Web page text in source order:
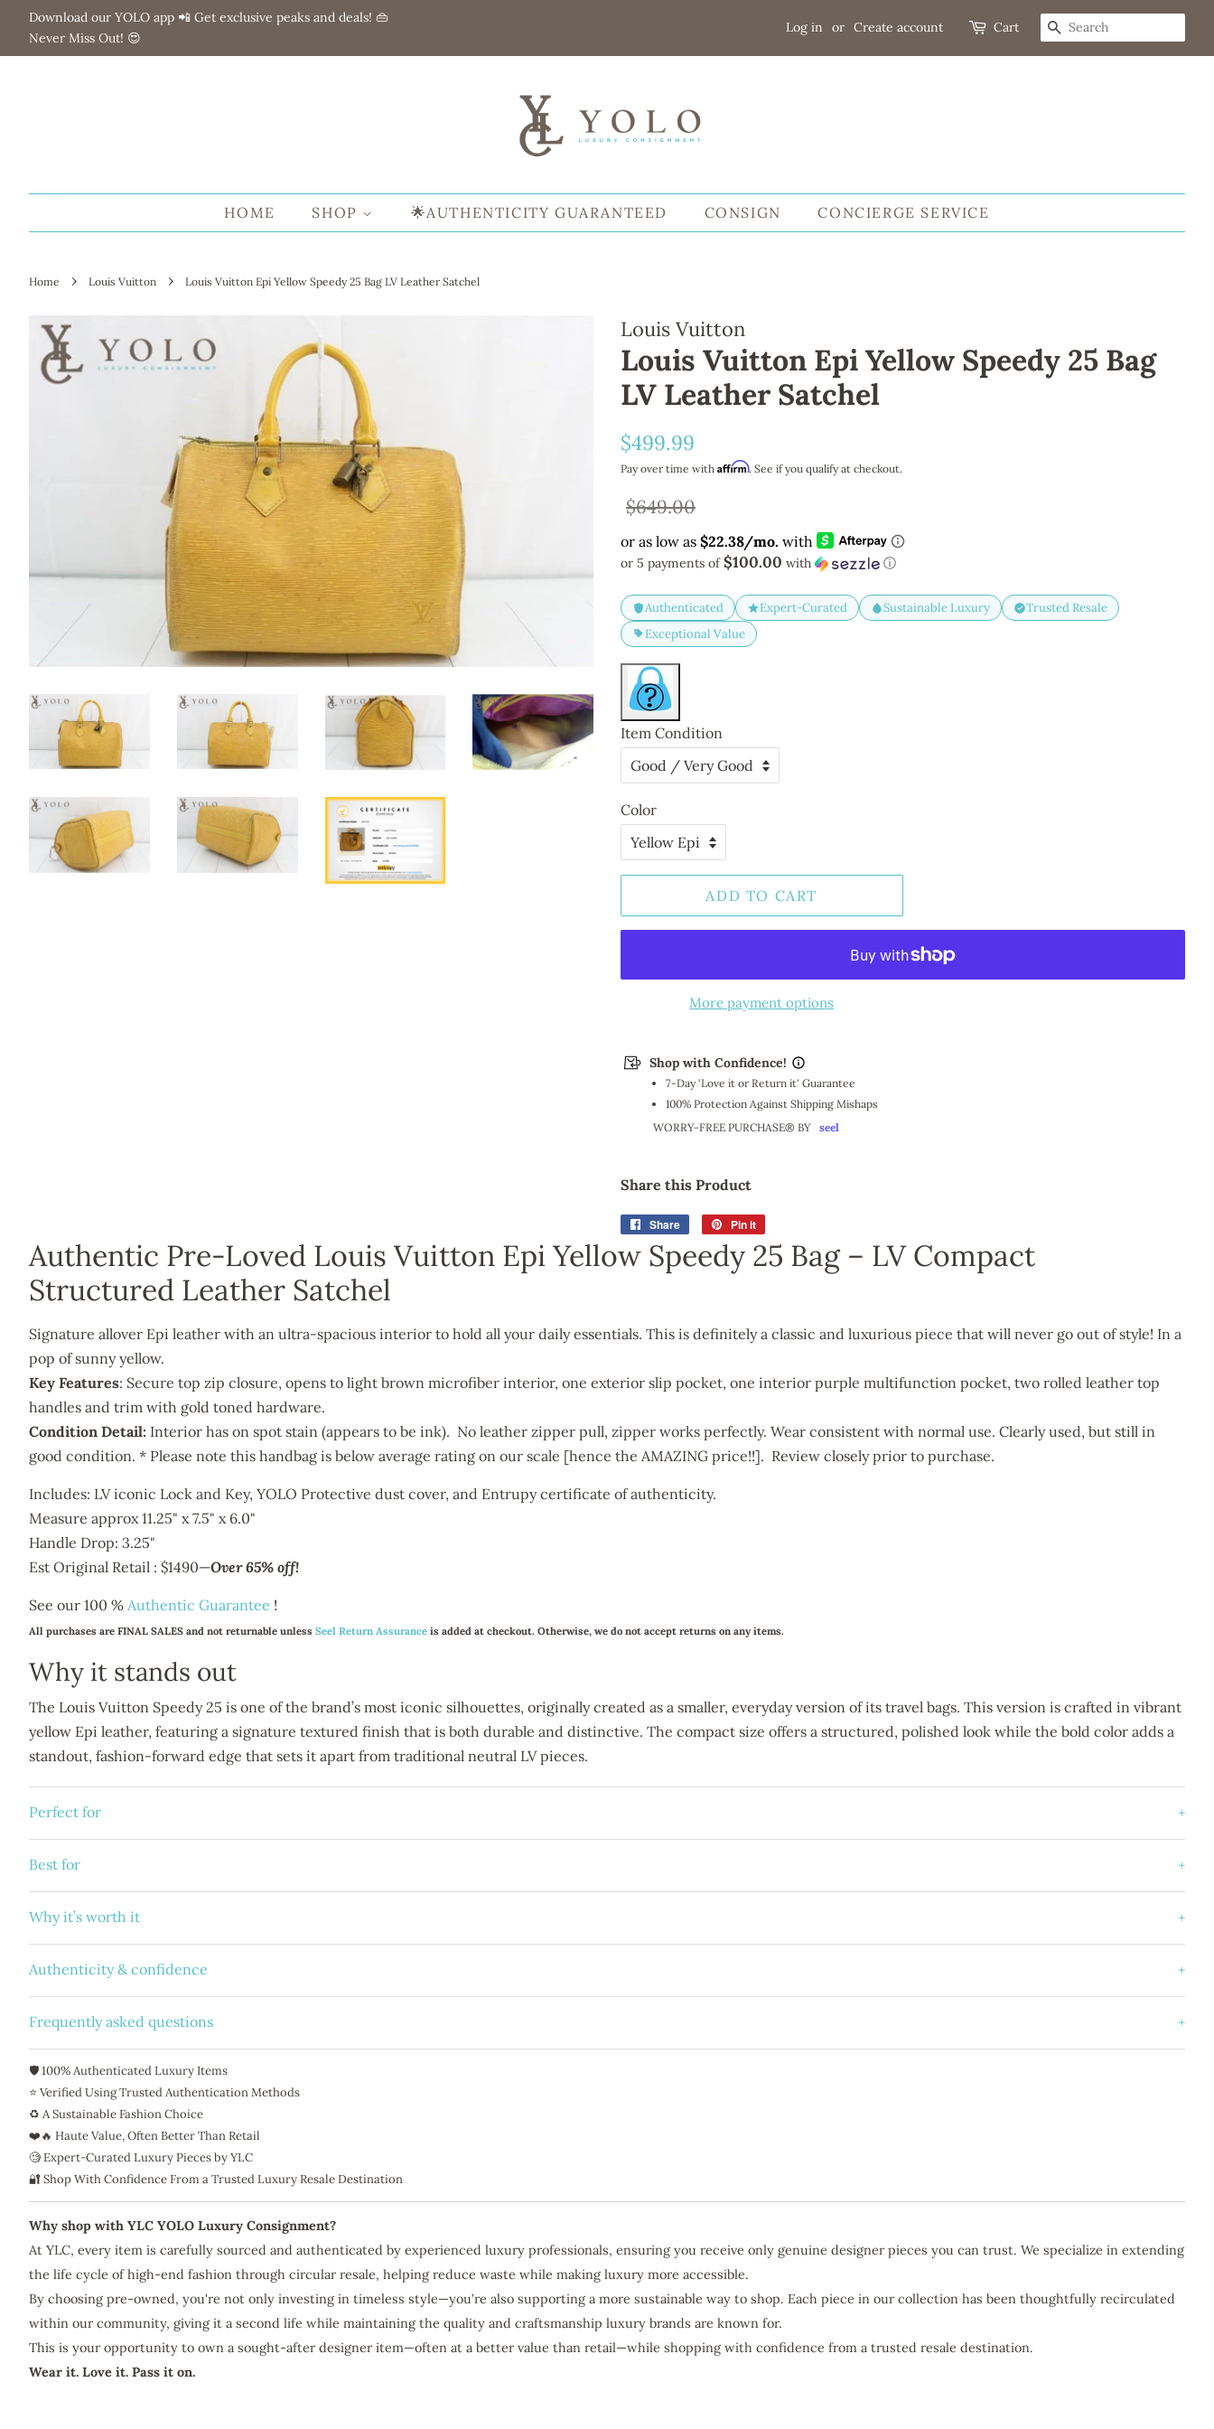
Download our YOLO app 📲 Get exclusive peaks and deals! 👜
Never Miss Out! 😍
Log in or Create account Cart SEARCH
HOME SHOP 🌟AUTHENTICITY GUARANTEED CONSIGN CONCIERGE SERVICE
Home › Louis Vuitton › Louis Vuitton Epi Yellow Speedy 25 Bag LV Leather Satchel
Louis Vuitton
Louis Vuitton Epi Yellow Speedy 25 Bag
LV Leather Satchel
Regular
price
$499.99
Pay over time with Affirm. See if you qualify at checkout.
Sale
$649.00
or 5 payments of $100.00 with ⓘ
Authenticated Expert-Curated Sustainable Luxury
Trusted Resale
Exceptional Value
Item Condition
Color
ADD TO CART
More payment options
Shop with Confidence!
7-Day 'Love it or Return it' Guarantee
100% Protection Against Shipping Mishaps
WORRY-FREE PURCHASE® BY seel
Share this Product
Share
Share
Facebook
Pin it
on
Pinterest
Authentic Pre-Loved Louis Vuitton Epi Yellow Speedy 25 Bag – LV Compact
Structured Leather Satchel
Signature allover Epi leather with an ultra-spacious interior to hold all your daily essentials. This is definitely a classic and luxurious piece that will never go out of style! In a
pop of sunny yellow.
Key Features: Secure top zip closure, opens to light brown microfiber interior, one exterior slip pocket, one interior purple multifunction pocket, two rolled leather top
handles and trim with gold toned hardware.
Condition Detail: Interior has on spot stain (appears to be ink). No leather zipper pull, zipper works perfectly. Wear consistent with normal use. Clearly used, but still in
good condition. * Please note this handbag is below average rating on our scale [hence the AMAZING price!!]. Review closely prior to purchase.
Includes: LV iconic Lock and Key, YOLO Protective dust cover, and Entrupy certificate of authenticity.
Measure approx 11.25" x7.5" x6.0"
Handle Drop: 3.25"
Est Original Retail : $1490—Over 65% off!
See our 100 % Authentic Guarantee !
All purchases are FINAL SALES and not returnable unless Seel Return Assurance is added at checkout. Otherwise, we do not accept returns on any items.
Why it stands out
The Louis Vuitton Speedy 25 is one of the brand’s most iconic silhouettes, originally created as a smaller, everyday version of its travel bags. This version is crafted in vibrant
yellow Epi leather, featuring a signature textured finish that is both durable and distinctive. The compact size offers a structured, polished look while the bold color adds a
standout, fashion-forward edge that sets it apart from traditional neutral LV pieces.
Perfect for
Best for
Why it’s worth it
Authenticity & confidence
Frequently asked questions
🛡️ 100% Authenticated Luxury Items
⭐ Verified Using Trusted Authentication Methods
♻️ A Sustainable Fashion Choice
❤️🔥 Haute Value, Often Better Than Retail
🧐 Expert-Curated Luxury Pieces by YLC
🔐 Shop With Confidence From a Trusted Luxury Resale Destination
Why shop with YLC YOLO Luxury Consignment?
At YLC, every item is carefully sourced and authenticated by experienced luxury professionals, ensuring you receive only genuine designer pieces you can trust. We specialize in extending
the life cycle of high-end fashion through circular resale, helping reduce waste while making luxury more accessible.
By choosing pre-owned, you're not only investing in timeless style—you’re also supporting a more sustainable way to shop. Each piece in our collection has been thoughtfully recirculated
within our community, giving it a second life while maintaining the quality and craftsmanship luxury brands are known for.
This is your opportunity to own a sought-after designer item—often at a better value than retail—while shopping with confidence from a trusted resale destination.
Wear it. Love it. Pass it on.